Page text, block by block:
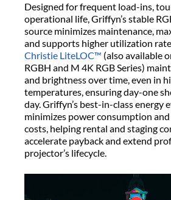
Designed for frequent load-ins,
operational life, Griffyn’s stable
source minimizes maintenance,
and supports higher utilization
Christie LiteLOC™ (also available
RGBH and M 4K RGB Series)
and brightness over time, even in
temperatures, ensuring day-one
day. Griffyn’s best-in-class energy
minimizes power consumption
costs, helping rental and staging
accelerate payback and extend
projector’s lifecycle.